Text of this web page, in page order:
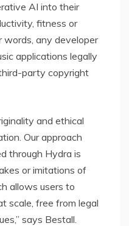
AI into their
fitness or
words, any developer
applications legally
party copyright
and ethical
Our approach
through Hydra is
or imitations of
allows users to
scale, free from legal
says Bestall.